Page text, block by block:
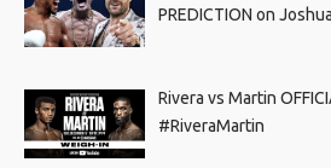
PREDICTION on
Rivera vs Martin
#RiveraMartin